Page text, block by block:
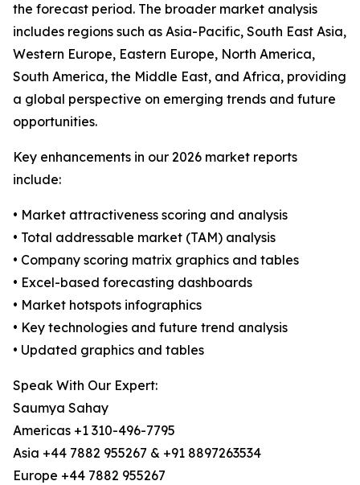
the forecast period. The broader market analysis
includes regions such as Asia-Pacific, South East Asia,
Western Europe, Eastern Europe, North America,
South America, the Middle East, and Africa, providing
a global perspective on emerging trends and future
opportunities.
Key enhancements in our 2026 market reports
include:
• Market attractiveness scoring and analysis
• Total addressable market (TAM) analysis
• Company scoring matrix graphics and tables
• Excel-based forecasting dashboards
• Market hotspots infographics
• Key technologies and future trend analysis
• Updated graphics and tables
Speak With Our Expert:
Saumya Sahay
Americas +1 310-496-7795
Asia +44 7882 955267 & +91 8897263534
Europe +44 7882 955267